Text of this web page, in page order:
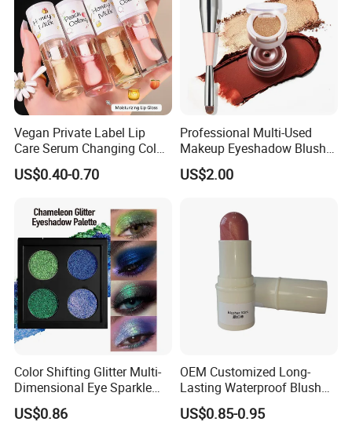
Vegan Private Label Lip
Care Serum Changing Color
Fruit Lip Oil Moisturizing
Glow Liquid Lip Gloss Base
US$0.40-0.70
Professional Multi-Used
Makeup Eyeshadow Blush
Lipstick for Face and Eyes,
Cosmetic Kit with
Blush with 2 Ends Brush
US$2.00
Color Shifting Glitter Multi-
Dimensional Eye Sparkle
Looks Eyeshadow; High
Pigmented Purple Blue
US$0.86
OEM Customized Long-
Lasting Waterproof Blush
Stick - Creamy Pigmented
Cheek Color for Black
US$0.85-0.95